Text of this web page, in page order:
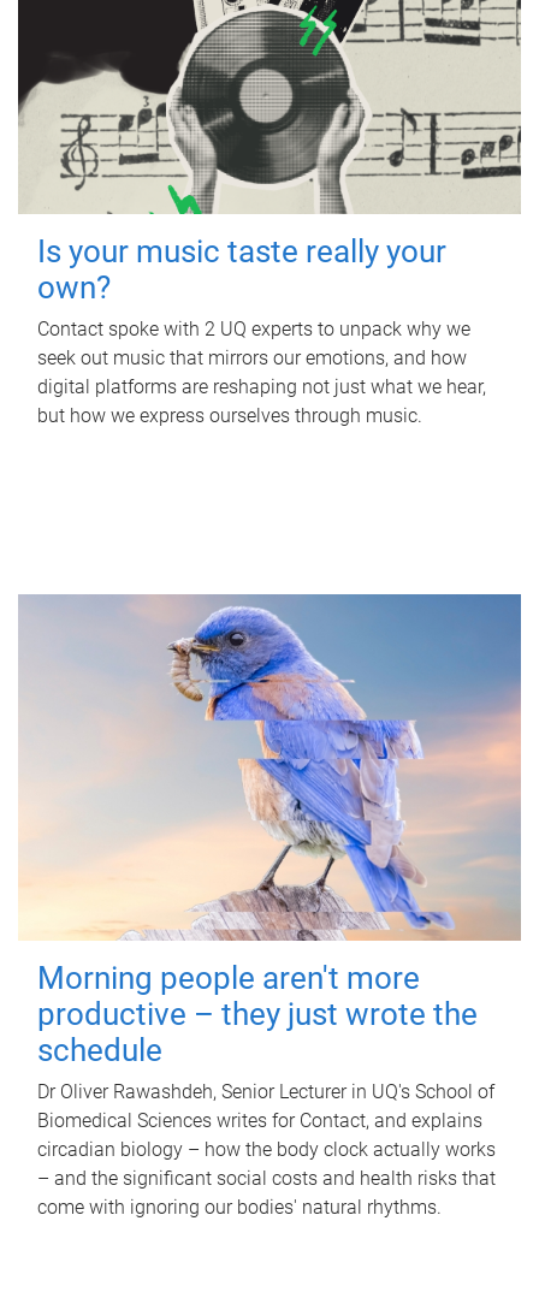
Is your music taste really your
own?
Contact spoke with 2 UQ experts to unpack why we
seek out music that mirrors our emotions, and how
digital platforms are reshaping not just what we hear,
but how we express ourselves through music.
Morning people aren't more
productive – they just wrote the
schedule
Dr Oliver Rawashdeh, Senior Lecturer in UQ's School of
Biomedical Sciences writes for Contact, and explains
circadian biology – how the body clock actually works
– and the significant social costs and health risks that
come with ignoring our bodies' natural rhythms.